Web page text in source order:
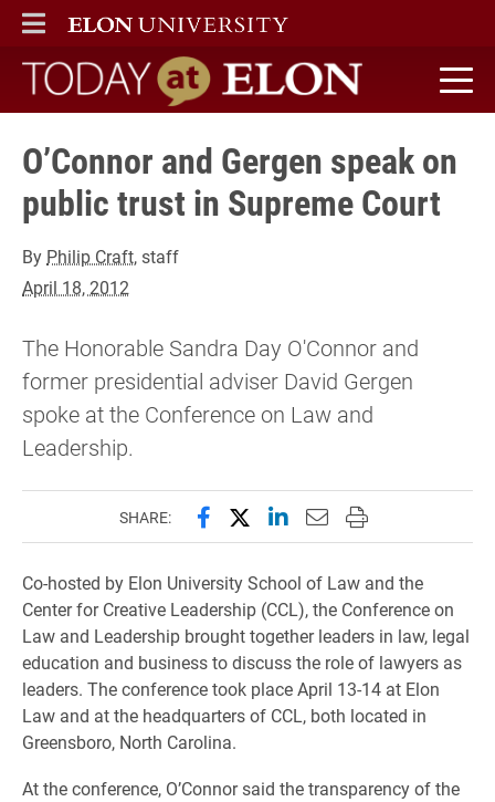
ELON
MAIN MENU
Today at Elon home
O’Connor and Gergen speak on
public trust in Supreme Court
By Philip Craft, staff
April 18, 2012
The Honorable Sandra Day O'Connor and
former presidential adviser David Gergen
spoke at the Conference on Law and
Leadership.
SHARE: Share this page on Facebook
Share this page on X
Share this page on
Email this page to
Print this page
Co-hosted by Elon University School of Law and the
Center for Creative Leadership (CCL), the Conference on
Law and Leadership brought together leaders in law, legal
education and business to discuss the role of lawyers as
leaders. The conference took place April 13-14 at Elon
Law and at the headquarters of CCL, both located in
Greensboro, North Carolina.
At the conference, O’Connor said the transparency of the